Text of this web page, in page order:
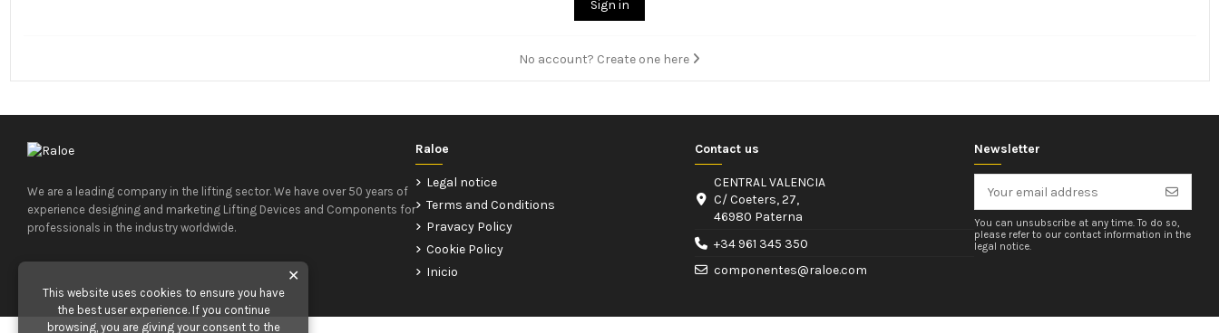
Sign in
No account? Create one here
We are a leading company in the lifting sector. We have over 50 years of
experience designing and marketing Lifting Devices and Components for
professionals in the industry worldwide.
Raloe
Legal notice
Terms and Conditions
Pravacy Policy
Cookie Policy
Inicio
Contact us
CENTRAL VALENCIA
C/ Coeters, 27,
46980 Paterna
+34 961 345 350
componentes@raloe.com
Newsletter
You can unsubscribe at any time. To do so,
please refer to our contact information in the
legal notice.
✕
This website uses cookies to ensure you have
the best user experience. If you continue
browsing, you are giving your consent to the